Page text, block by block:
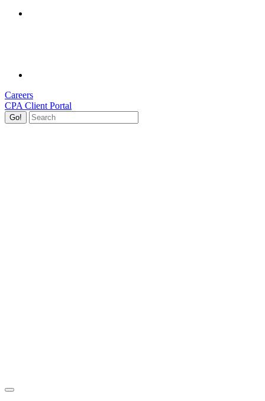
Careers
CPA Client Portal